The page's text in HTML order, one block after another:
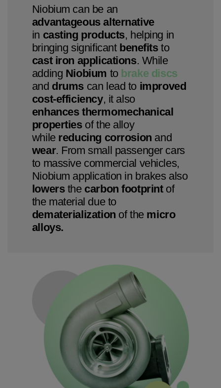
Niobium can be an
advantageous alternative
in casting products, helping in
bringing significant benefitsto
cast iron applications. While
adding Niobium to brake discs
and drums can lead to improved
cost-efficiency, it also
enhances thermomechanical
propertiesof the alloy
while reducing corrosion and
wear. From small passenger cars
to massive commercial vehicles,
Niobium application in brakes also
lowersthe carbon footprint of
the material due to
dematerialization of the micro
alloys.